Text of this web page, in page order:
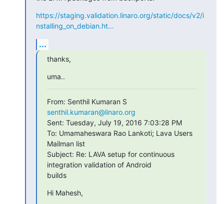
https://staging.validation.linaro.org/static/docs/v2/i
nstalling_on_debian.ht...
...
thanks,
uma..
senthil.kumaran@linaro.org
Sent: Tuesday, July 19, 2016 7:03:28 PM
To: Umamaheswara Rao Lankoti; Lava Users
Mailman list
Subject: Re: LAVA setup for continuous
integration validation of Android
builds
Hi Mahesh,